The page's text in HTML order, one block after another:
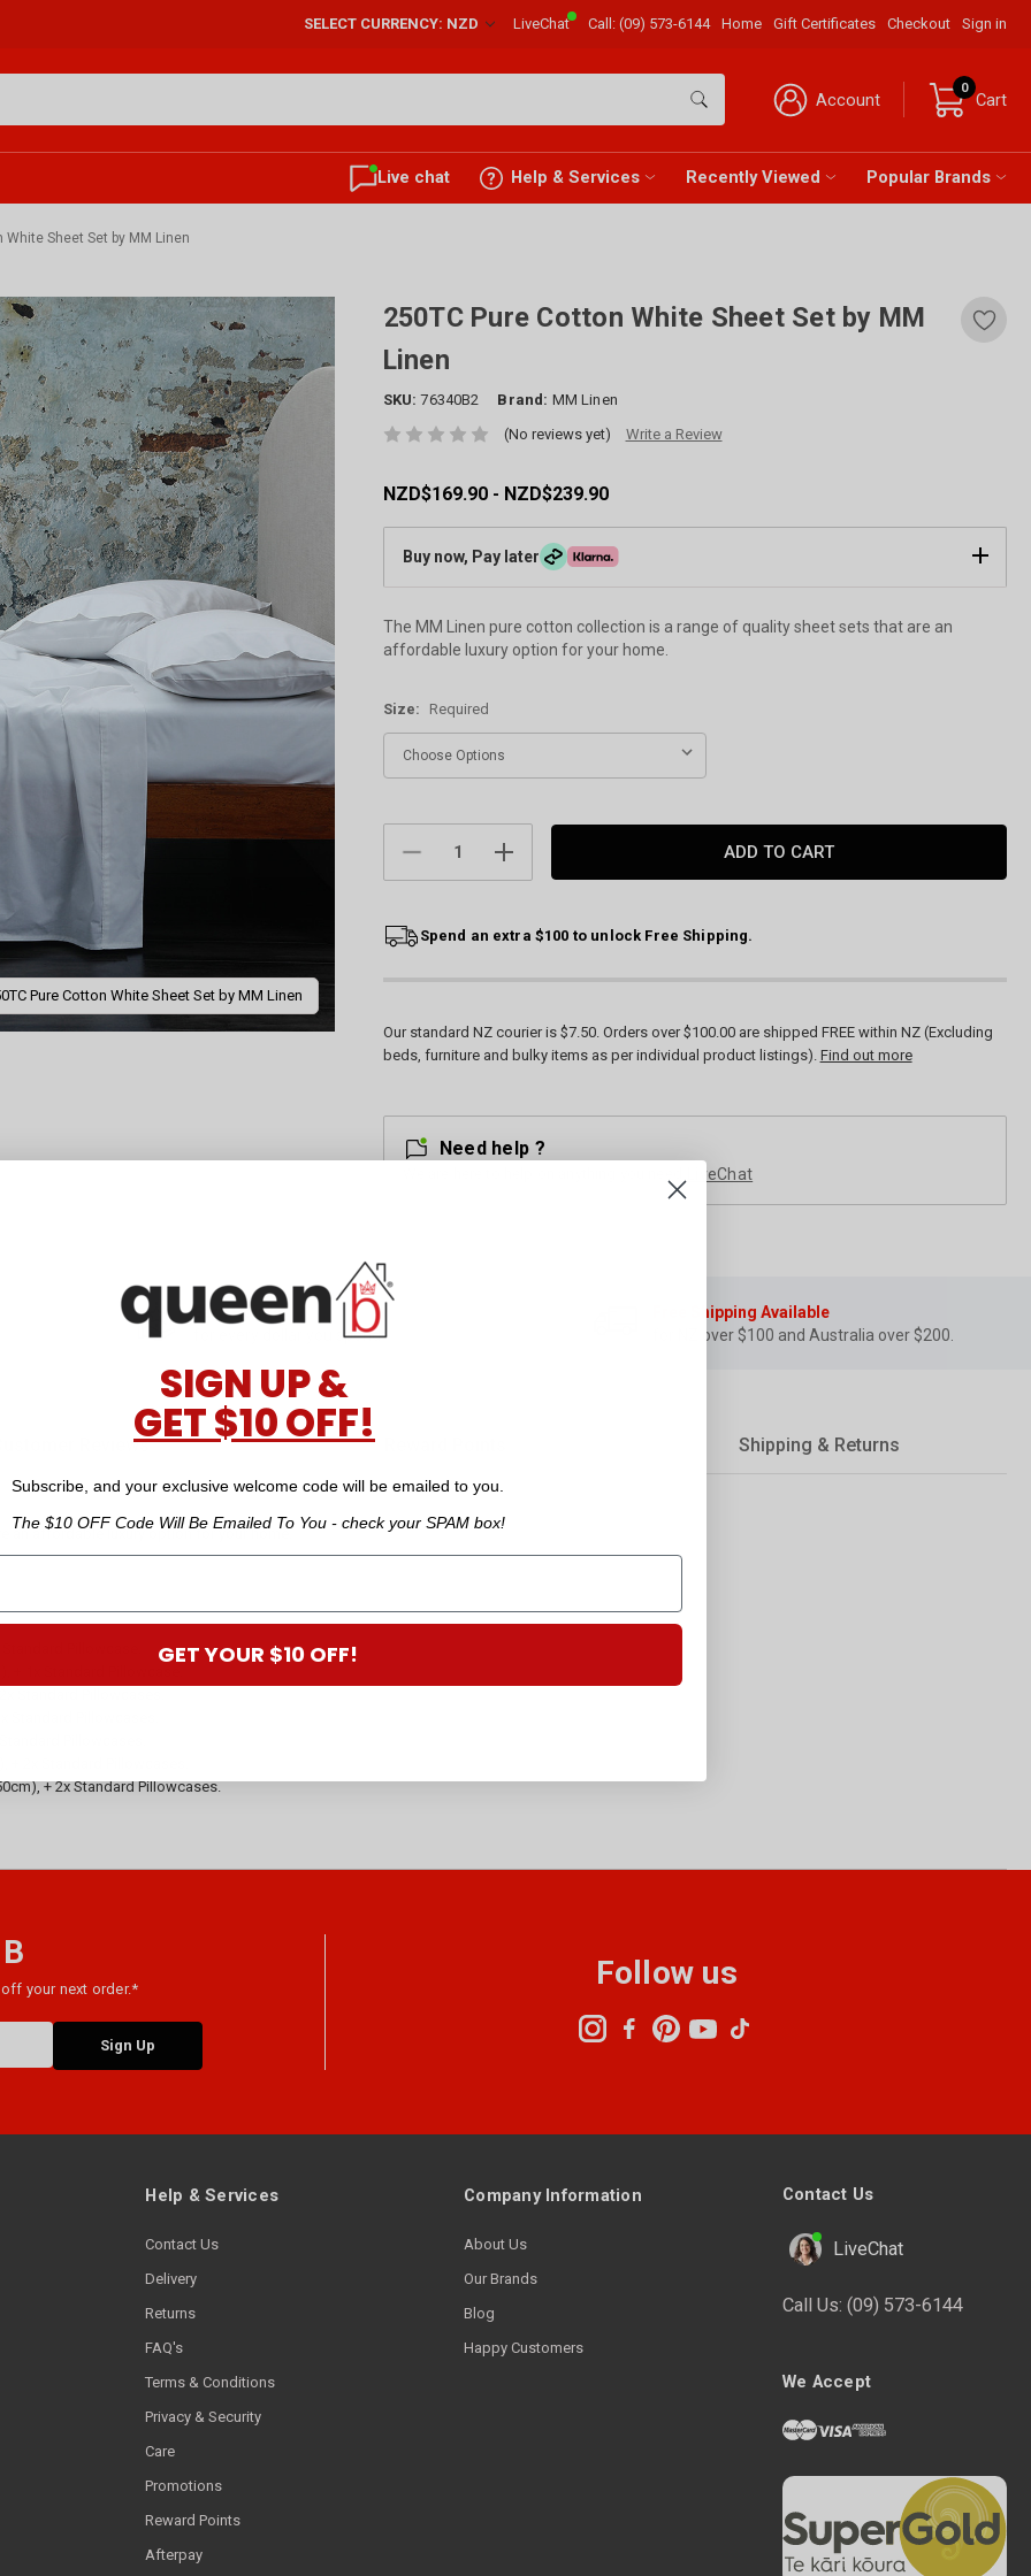
SELECT CURRENCY: NZD LiveChat Call:(09) 573-6144 Home Gift Certificates Checkout Sign in
Account
0
Cart
Live chat Help & Services Recently Viewed Popular Brands
White Sheet Set by MM Linen
Pure Cotton White Sheet Set by MM Linen
250TC Pure Cotton White Sheet Set by MM
Linen
SKU: 76340B2 Brand: MM Linen
(No reviews yet) Write a Review
NZD$169.90 - NZD$239.90
Buy now, Pay later
The MM Linen pure cotton collection is a range of quality sheet sets that are an
affordable luxury option for your home.
Size: Required
DECREASE
QUANTITY:
INCREASE
QUANTITY:
Spend an extra $100 to unlock Free Shipping.
Our standard NZ courier is $7.50. Orders over $100.00 are shipped FREE within NZ (Excluding
beds, furniture and bulky items as per individual product listings). Find out more
Need help ?
LiveChat
Earn Points
for every dollar you spend
Free Shipping Available
for NZ over $100 and Australia over $200.
Reviews Shipping & Returns
an affordable luxury option for your home.
+ 2x Standard Pillowcases.
your next order.* Follow us
Help & Services
Contact Us
Delivery
Returns
FAQ's
Terms & Conditions
Privacy & Security
Care
Promotions
Reward Points
Afterpay
Company Information
About Us
Our Brands
Blog
Happy Customers
Contact Us
LiveChat
Call Us: (09) 573-6144
We Accept
SIGN UP &
GET $10 OFF!
Subscribe, and your exclusive welcome code will be emailed to you.
The $10 OFF Code Will Be Emailed To You - check your SPAM box!
GET YOUR $10 OFF!